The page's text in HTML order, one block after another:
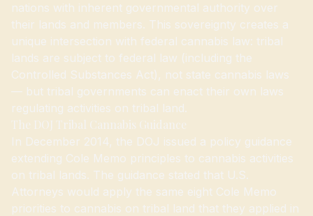
nations with inherent governmental authority over
their lands and members. This sovereignty creates a
unique intersection with federal cannabis law: tribal
lands are subject to federal law (including the
Controlled Substances Act), not state cannabis laws
— but tribal governments can enact their own laws
regulating activities on tribal land.
The DOJ Tribal Cannabis Guidance
In December 2014, the DOJ issued a policy guidance
extending Cole Memo principles to cannabis activities
on tribal lands. The guidance stated that U.S.
Attorneys would apply the same eight Cole Memo
priorities to cannabis on tribal land that they applied in